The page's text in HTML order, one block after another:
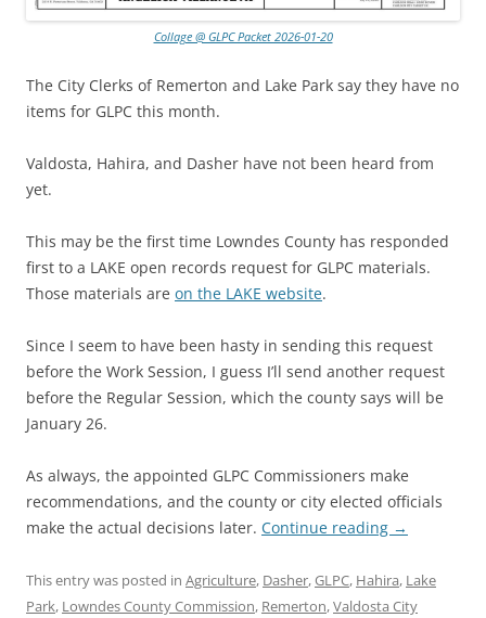
Collage @ GLPC Packet 2026-01-20
The City Clerks of Remerton and Lake Park say they have no
items for GLPC this month.
Valdosta, Hahira, and Dasher have not been heard from
yet.
This may be the first time Lowndes County has responded
first to a LAKE open records request for GLPC materials.
Those materials are on the LAKE website.
Since I seem to have been hasty in sending this request
before the Work Session, I guess I’ll send another request
before the Regular Session, which the county says will be
January 26.
As always, the appointed GLPC Commissioners make
recommendations, and the county or city elected officials
make the actual decisions later. Continue reading →
This entry was posted in Agriculture, Dasher,GLPC, Hahira, Lake
Park, Lowndes County Commission, Remerton,Valdosta City